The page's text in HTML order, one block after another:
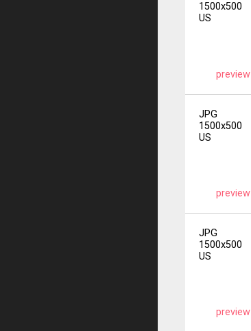
1500x500
US
preview
JPG
1500x500
US
preview
JPG
1500x500
US
preview